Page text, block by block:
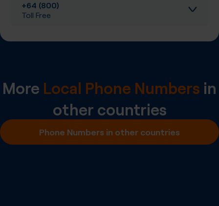
+64 (800)
Toll Free
Inbound calls
A-Z SIP Trunking
Inbound SMS
More Local Phone Numbers in
other countries
Phone Numbers in other countries